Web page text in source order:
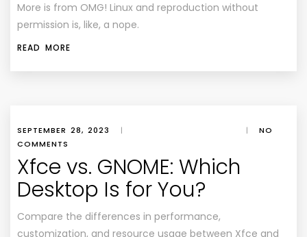
More is from OMG! Linux and reproduction without
permission is, like, a nope.
READ MORE
SEPTEMBER 28, 2023 | |
NO
COMMENTS
Xfce vs. GNOME: Which
Desktop Is for You?
Compare the differences in performance,
customization, and resource usage between Xfce and